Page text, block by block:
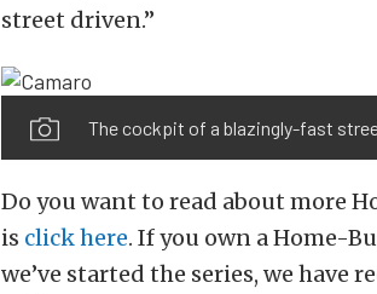
street driven.”
The cockpit of a blazingly-fast
Do you want to read about more
is click here. If you own a Home-
we’ve started the series, we have